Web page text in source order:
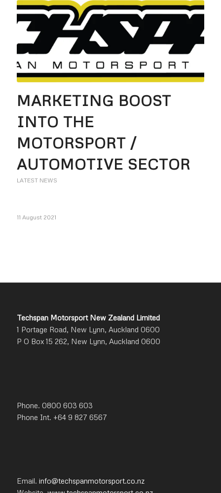
MARKETING BOOST
INTO THE
MOTORSPORT /
AUTOMOTIVE SECTOR
LATEST NEWS
11 August 2021
Techspan Motorsport New Zealand Limited
1 Portage Road, New Lynn, Auckland 0600
P O Box 15 262, New Lynn, Auckland 0600
Phone. 0800 603 603
Phone Int. +64 9 827 6567
Email. info@techspanmotorsport.co.nz